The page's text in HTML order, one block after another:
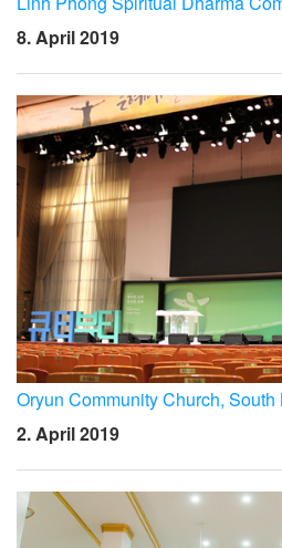
8. April 2019
Oryun Community Church, South
2. April 2019